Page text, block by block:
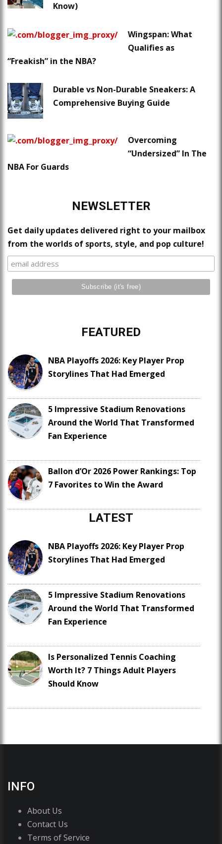
Know)
Wingspan: What
Qualifies as
“Freakish” in the NBA?
Durable vs Non-Durable Sneakers: A
Comprehensive Buying Guide
Overcoming
“Undersized” In The
NBA For Guards
NEWSLETTER
Get daily updates delivered right to your mailbox
from the worlds of sports, style, and pop culture!
FEATURED
NBA Playoffs 2026: Key Player Prop
Storylines That Had Emerged
5 Impressive Stadium Renovations
Around the World That Transformed
Fan Experience
Ballon d’Or 2026 Power Rankings: Top
7 Favorites to Win the Award
LATEST
NBA Playoffs 2026: Key Player Prop
Storylines That Had Emerged
5 Impressive Stadium Renovations
Around the World That Transformed
Fan Experience
Is Personalized Tennis Coaching
Worth It? 7 Things Adult Players
Should Know
INFO
About Us
Contact Us
Terms of Service